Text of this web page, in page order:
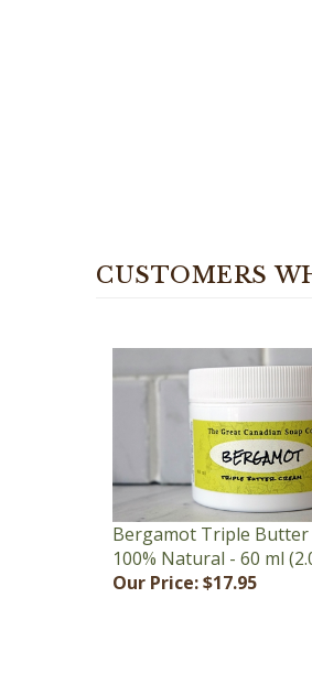
Bergamot Triple
100% Natural - 60 ml
Our Price:$17.95